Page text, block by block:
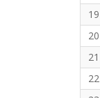
19
20
21
22